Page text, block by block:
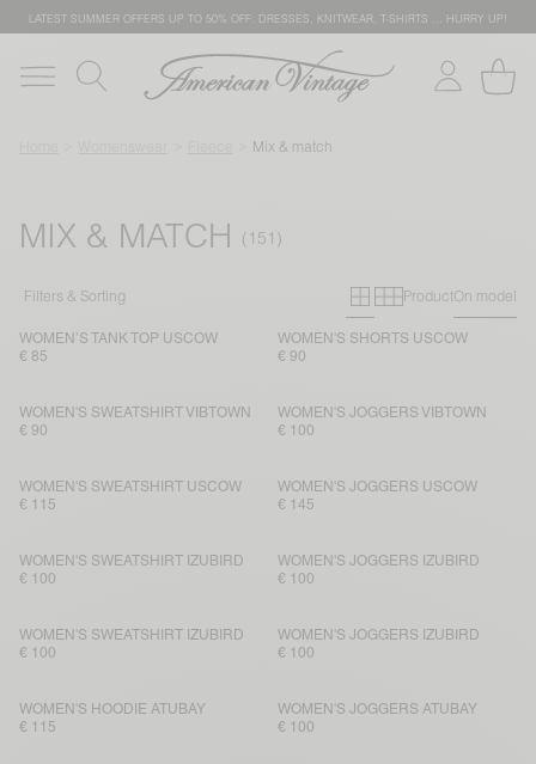
LATEST SUMMER OFFERS UP TO 50% OFF: DRESSES, KNITWEAR, T-SHIRTS … HURRY UP!
Mix & match
MIX & MATCH
Filters & Sorting Primary grid
Secondary
ProductOn model
WOMEN’S TANK TOP USCOW
€ 85
WOMEN'S SHORTS USCOW
€ 90
WOMEN'S SWEATSHIRT VIBTOWN
€ 90
WOMEN'S JOGGERS VIBTOWN
€ 100
WOMEN'S SWEATSHIRT USCOW
€ 115
WOMEN'S JOGGERS USCOW
€ 145
WOMEN'S SWEATSHIRT IZUBIRD
€ 100
WOMEN'S JOGGERS IZUBIRD
€ 100
WOMEN'S SWEATSHIRT IZUBIRD
€ 100
WOMEN'S JOGGERS IZUBIRD
€ 100
WOMEN'S HOODIE ATUBAY
€ 115
WOMEN'S JOGGERS ATUBAY
€ 100